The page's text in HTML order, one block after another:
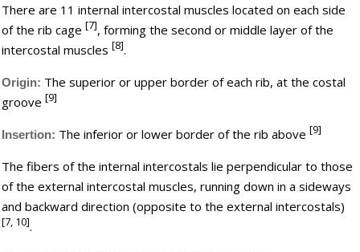
There are 11 internal intercostal muscles located on each side
of the rib cage[7], forming the second or middle layer of the
intercostal muscles[8].
Origin: The superior or upper border of each rib, at the costal
groove[9]
Insertion: The inferior or lower border of the rib above[9]
The fibers of the internal intercostals lie perpendicular to those
of the external intercostal muscles, running down in a sideways
and backward direction (opposite to the external intercostals)
[7, 10].